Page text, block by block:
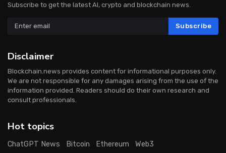
Subscribe to get the latest AI, crypto and blockchain news.
Subscribe
Disclaimer
Blockchain.news provides content for informational purposes only.
We are not responsible for any damages arising from the use of the
information provided. Readers should do their own research and
consult professionals.
Hot topics
ChatGPT News Bitcoin Ethereum Web3